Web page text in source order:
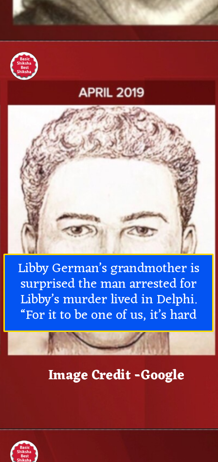
Image Credit -Google
Libby German’s grandmother is
surprised the man arrested for
Libby’s murder lived in Delphi.
“For it to be one of us, it’s hard